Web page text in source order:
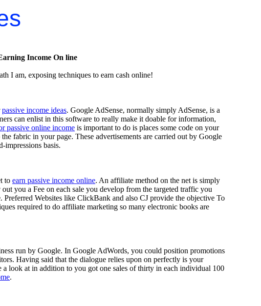
Income On line
I am, exposing techniques to earn cash online!
passive income ideas. Google AdSense, normally simply AdSense, is a
can enlist in this software to really make it doable for information,
passive online income is important to do is places some code on your
fabric in your page. These advertisements are carried out by Google
impressions basis.
to earn passive income online. An affiliate method on the net is simply
you a Fee on each sale you develop from the targeted traffic you
Websites like ClickBank and also CJ provide the objective To
required to do affiliate marketing so many electronic books are
run by Google. In Google AdWords, you could position promotions
Having said that the dialogue relies upon on perfectly is your
look at in addition to you got one sales of thirty in each individual 100
.